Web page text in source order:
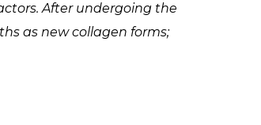
After undergoing the
as new collagen forms;